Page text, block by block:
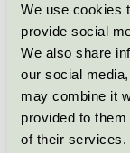
We use cookies
provide social
We also share
our social
may combine it
provided to
of their services.